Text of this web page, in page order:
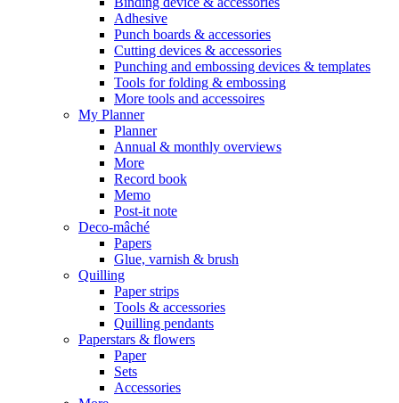
Adhesive
Punch boards & accessories
Cutting devices & accessories
Punching and embossing devices & templates
Tools for folding & embossing
More tools and accessoires
My Planner
Planner
Annual & monthly overviews
More
Record book
Memo
Post-it note
Deco-mâché
Papers
Glue, varnish & brush
Quilling
Paper strips
Tools & accessories
Quilling pendants
Paperstars & flowers
Paper
Sets
Accessories